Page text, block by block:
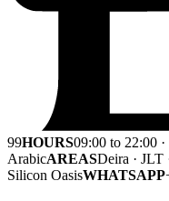
99HOURS09:00 to 22:00 ·
ArabicAREASDeira · JLT
Silicon OasisWHATSAPP